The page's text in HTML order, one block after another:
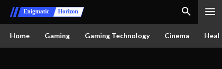
Enigmatic Horizon
Home Gaming Gaming Technology Cinema